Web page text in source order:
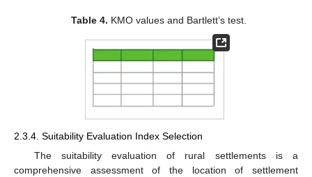
Table 4. KMO values and Bartlett’s test.
2.3.4. Suitability Evaluation Index Selection
The suitability evaluation of rural settlements is a
comprehensive assessment of the location of settlement